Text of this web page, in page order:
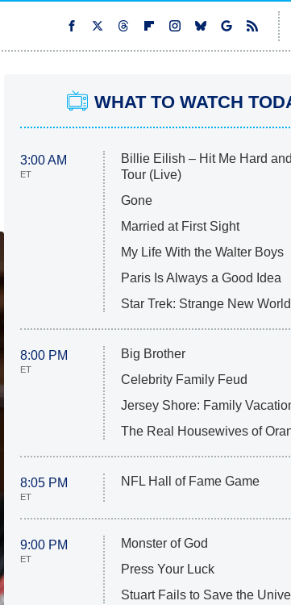
WHAT TO WATCH
3:00 AM
ET
Billie Eilish – Hit Me Hard
Tour (Live)
Gone
Married at First Sight
My Life With the Walter Boys
Paris Is Always a Good Idea
Star Trek: Strange New
8:00 PM
ET
Big Brother
Celebrity Family Feud
Jersey Shore: Family
The Real Housewives of
8:05 PM
ET
NFL Hall of Fame Game
9:00 PM
ET
Monster of God
Press Your Luck
Stuart Fails to Save the